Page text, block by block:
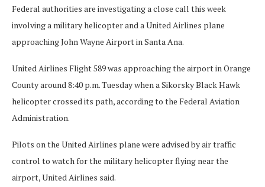
Federal authorities are investigating a close call this week
involving a military helicopter and a United Airlines plane
approaching John Wayne Airport in Santa Ana.
United Airlines Flight 589 was approaching the airport in Orange
County around 8:40 p.m. Tuesday when a Sikorsky Black Hawk
helicopter crossed its path, according to the Federal Aviation
Administration.
Pilots on the United Airlines plane were advised by air traffic
control to watch for the military helicopter flying near the
airport, United Airlines said.